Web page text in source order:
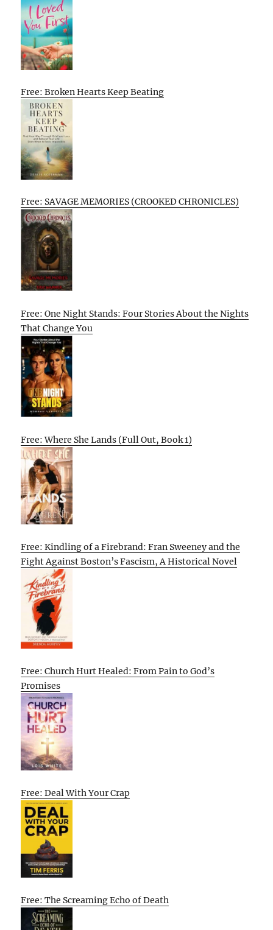
Free: Broken Hearts Keep Beating
Free: SAVAGE MEMORIES (CROOKED CHRONICLES)
Free: One Night Stands: Four Stories About the Nights
That Change You
Free: Where She Lands (Full Out, Book 1)
Free: Kindling of a Firebrand: Fran Sweeney and the
Fight Against Boston’s Fascism, A Historical Novel
Free: Church Hurt Healed: From Pain to God’s
Promises
Free: Deal With Your Crap
Free: The Screaming Echo of Death